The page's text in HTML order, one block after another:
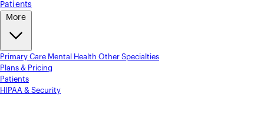
Patients
More
Primary Care Mental Health Other Specialties
Plans & Pricing
Patients
HIPAA & Security